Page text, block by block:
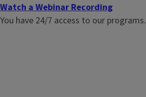
Watch a Webinar Recording
You have 24/7 access to our programs.